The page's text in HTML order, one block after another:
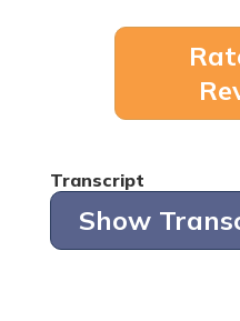
Transcript
Show